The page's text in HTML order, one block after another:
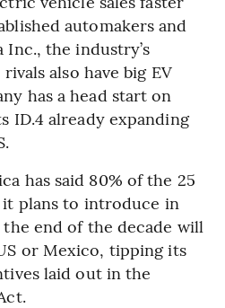
automakers and
Inc., the industry’s
also have big EV
has a head start on
ID.4 already expanding
has said 80% of the 25
plans to introduce in
end of the decade will
or Mexico, tipping its
laid out in the